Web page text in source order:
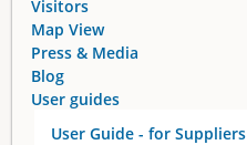
Visitors
Map View
Press & Media
Blog
User guides
User Guide - for Suppliers